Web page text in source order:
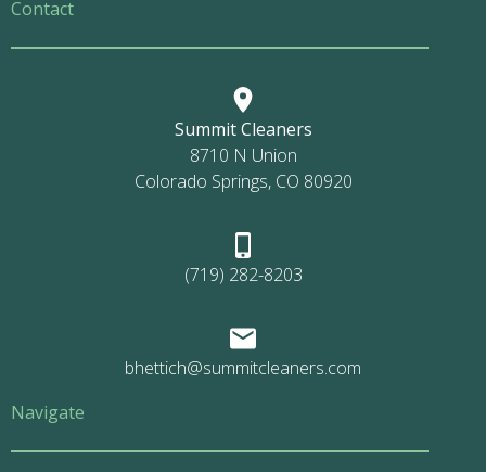
Contact
Summit Cleaners
8710 N Union
Colorado Springs, CO 80920
(719) 282-8203
bhettich@summitcleaners.com
Navigate